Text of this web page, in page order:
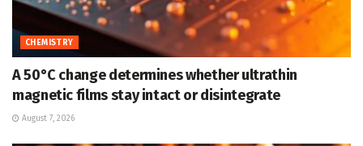
CHEMISTRY
A 50°C change determines whether ultrathin
magnetic films stay intact or disintegrate
August 7, 2026